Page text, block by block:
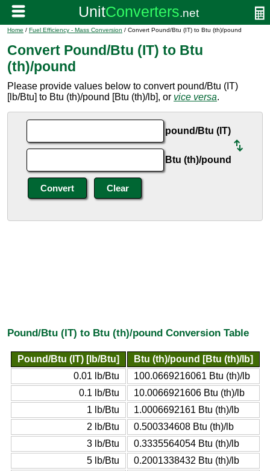
Home / Fuel Efficiency - Mass Conversion / Convert Pound/Btu (IT) to Btu (th)/pound
Convert Pound/Btu (IT) to Btu
(th)/pound
Please provide values below to convert pound/Btu (IT)
[lb/Btu] to Btu (th)/pound [Btu (th)/lb], or vice versa.
pound/Btu (IT)
Btu (th)/pound
Pound/Btu (IT) to Btu (th)/pound Conversion Table
Pound/Btu (IT) [lb/Btu]
Btu (th)/pound [Btu (th)/lb]
0.01 lb/Btu
100.0669216061 Btu (th)/lb
0.1 lb/Btu
10.0066921606 Btu (th)/lb
1 lb/Btu
1.0006692161 Btu (th)/lb
2 lb/Btu
0.500334608 Btu (th)/lb
3 lb/Btu
0.3335564054 Btu (th)/lb
5 lb/Btu
0.2001338432 Btu (th)/lb